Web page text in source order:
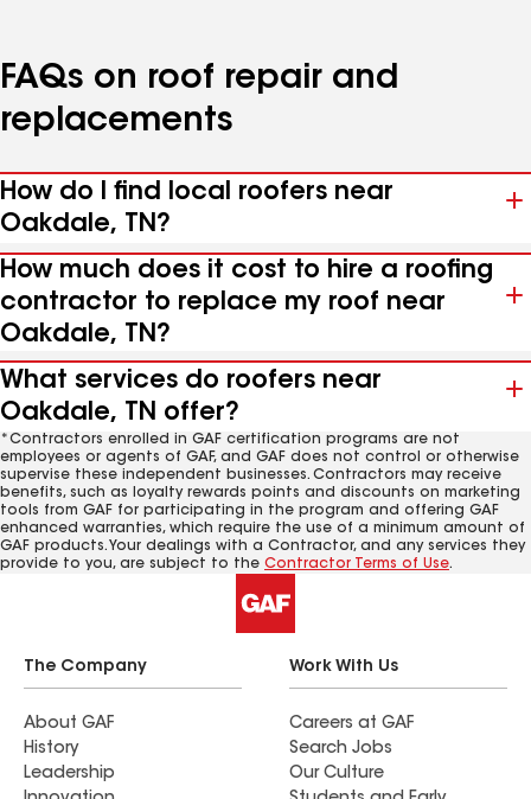
FAQs on roof repair and
replacements
How do I find local roofers near
Oakdale, TN?
How much does it cost to hire a roofing
contractor to replace my roof near
Oakdale, TN?
What services do roofers near
Oakdale, TN offer?
*Contractors enrolled in GAF certification programs are not
employees or agents of GAF, and GAF does not control or otherwise
supervise these independent businesses. Contractors may receive
benefits, such as loyalty rewards points and discounts on marketing
tools from GAF for participating in the program and offering GAF
enhanced warranties, which require the use of a minimum amount of
GAF products. Your dealings with a Contractor, and any services they
provide to you, are subject to the Contractor Terms of Use.
The Company
About GAF
History
Leadership
Work With Us
Careers at GAF
Search Jobs
Our Culture